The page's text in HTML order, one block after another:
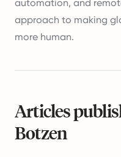
automation, and
approach to making
more human.
Articles
Botzen